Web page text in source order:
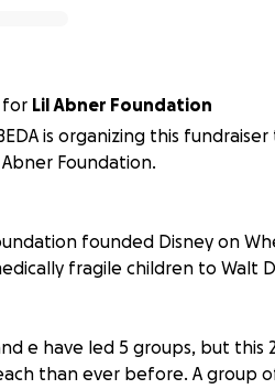
for Lil Abner Foundation
is organizing this
Foundation.
founded Disney on
fragile children to Walt
e have led 5 groups, but this
than ever before. A group